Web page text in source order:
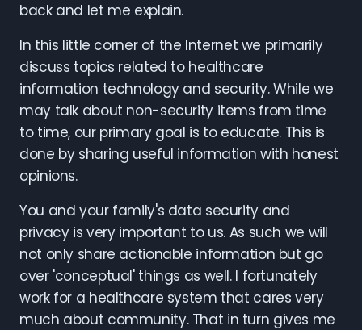
back and let me explain.
In this little corner of the Internet we primarily
discuss topics related to healthcare
information technology and security. While we
may talk about non-security items from time
to time, our primary goal is to educate. This is
done by sharing useful information with honest
opinions.
You and your family's data security and
privacy is very important to us. As such we will
not only share actionable information but go
over 'conceptual' things as well. I fortunately
work for a healthcare system that cares very
much about community. That in turn gives me